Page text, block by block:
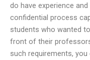
do have experience
confidential process
students who wanted
front of their
such requirements,